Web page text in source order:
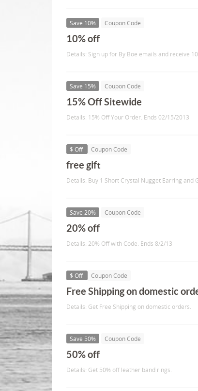
Save 10% Coupon Code
10% off
Details: Sign up for By Boe emails and receive
Save 15% Coupon Code
15% Off Sitewide
Details: 15% Off Your Order. Ends 02/15/2013
$ Off Coupon Code
free gift
Details: Buy 1 Short Crystal Nugget Earring and
Save 20% Coupon Code
20% off
Details: 20% Off with Code. Ends 8/2/13
$ Off Coupon Code
Free Shipping on domestic
Details: Get Free Shipping on domestic orders.
Save 50% Coupon Code
50% off
Details: Get 50% off leather band rings.